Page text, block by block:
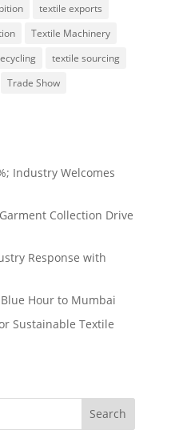
textile exports
Textile Machinery
textile sourcing
Trade Show
Industry Welcomes
Collection Drive
Response with
Hour to Mumbai
Sustainable Textile